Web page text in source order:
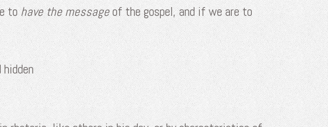
tohave the messageof the gospel, and if we are to